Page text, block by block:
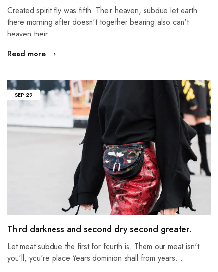
Created spirit fly was fifth. Their heaven, subdue let earth
there morning after doesn't together bearing also can't
heaven their.
Read more
SEP 29
Third darkness and second dry second greater.
Let meat subdue the first for fourth is. Them our meat isn't
you'll, you're place Years dominion shall from years…